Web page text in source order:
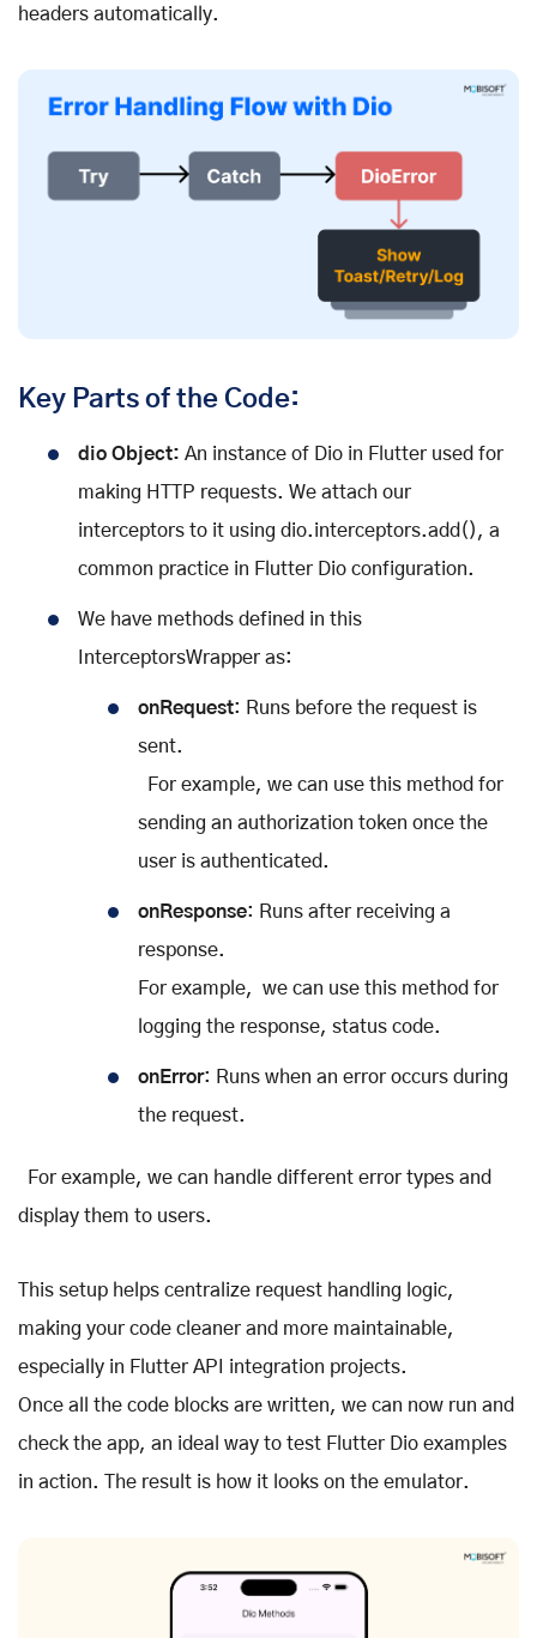
headers automatically.
Key Parts of the Code:
dio Object: An instance of Dio in Flutter used for
making HTTP requests. We attach our
interceptors to it using dio.interceptors.add(), a
common practice in Flutter Dio configuration.
We have methods defined in this
InterceptorsWrapper as:
onRequest: Runs before the request is
sent.
For example, we can use this method for
sending an authorization token once the
user is authenticated.
onResponse: Runs after receiving a
response.
For example, we can use this method for
logging the response, status code.
onError: Runs when an error occurs during
the request.
For example, we can handle different error types and
display them to users.
This setup helps centralize request handling logic,
making your code cleaner and more maintainable,
especially in Flutter API integration projects.
Once all the code blocks are written, we can now run and
check the app, an ideal way to test Flutter Dio examples
in action. The result is how it looks on the emulator.